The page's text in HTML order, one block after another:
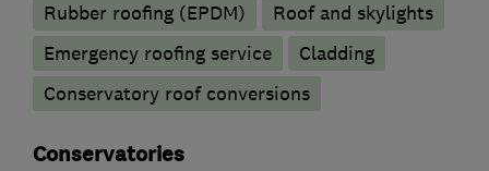
Rubber roofing (EPDM)
Roof and skylights
Emergency roofing service
Cladding
Conservatory roof conversions
Conservatories